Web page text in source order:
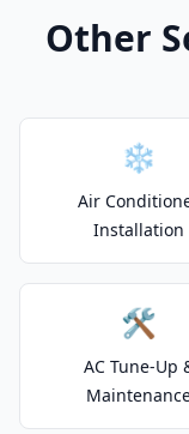
Other
❄️
Air
Installation
🛠️
AC Tune-Up